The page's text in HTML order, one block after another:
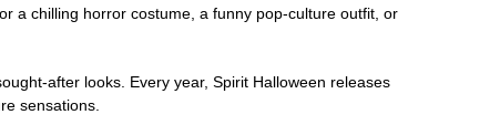
a chilling horror costume, a funny pop-culture outfit, or
after looks. Every year, Spirit Halloween releases
sensations.